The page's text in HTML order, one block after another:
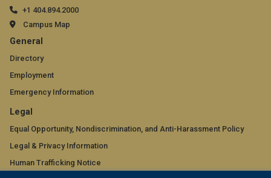
+1 404.894.2000
Campus Map
GT
official
links:
general
(required)
General
Directory
Employment
Emergency Information
GT
official
links:
Legal
Equal Opportunity, Nondiscrimination, and Anti-Harassment Policy
Legal & Privacy Information
Human Trafficking Notice